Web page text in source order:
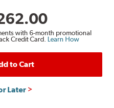
with 6-month promotional
Credit Card. Learn How
to Cart
Later